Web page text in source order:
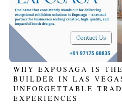
WHY EXPOSAGA IS
BUILDER IN LAS
UNFORGETTABLE
EXPERIENCES